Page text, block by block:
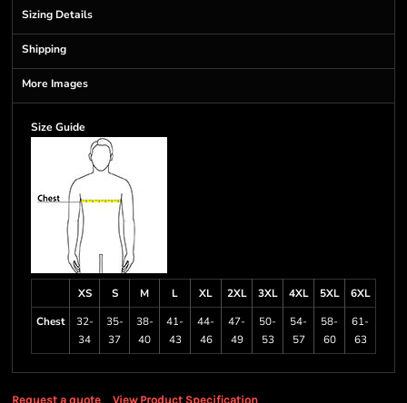
Sizing Details
Shipping
More Images
Size Guide
XS S M L XL 2XL 3XL 4XL 5XL
6XL
Chest
32-
34
35-
37
38-
40
41-
43
44-
46
47-
49
50-
53
54-
57
58-
60
61-
63
Request a quote View Product Specification